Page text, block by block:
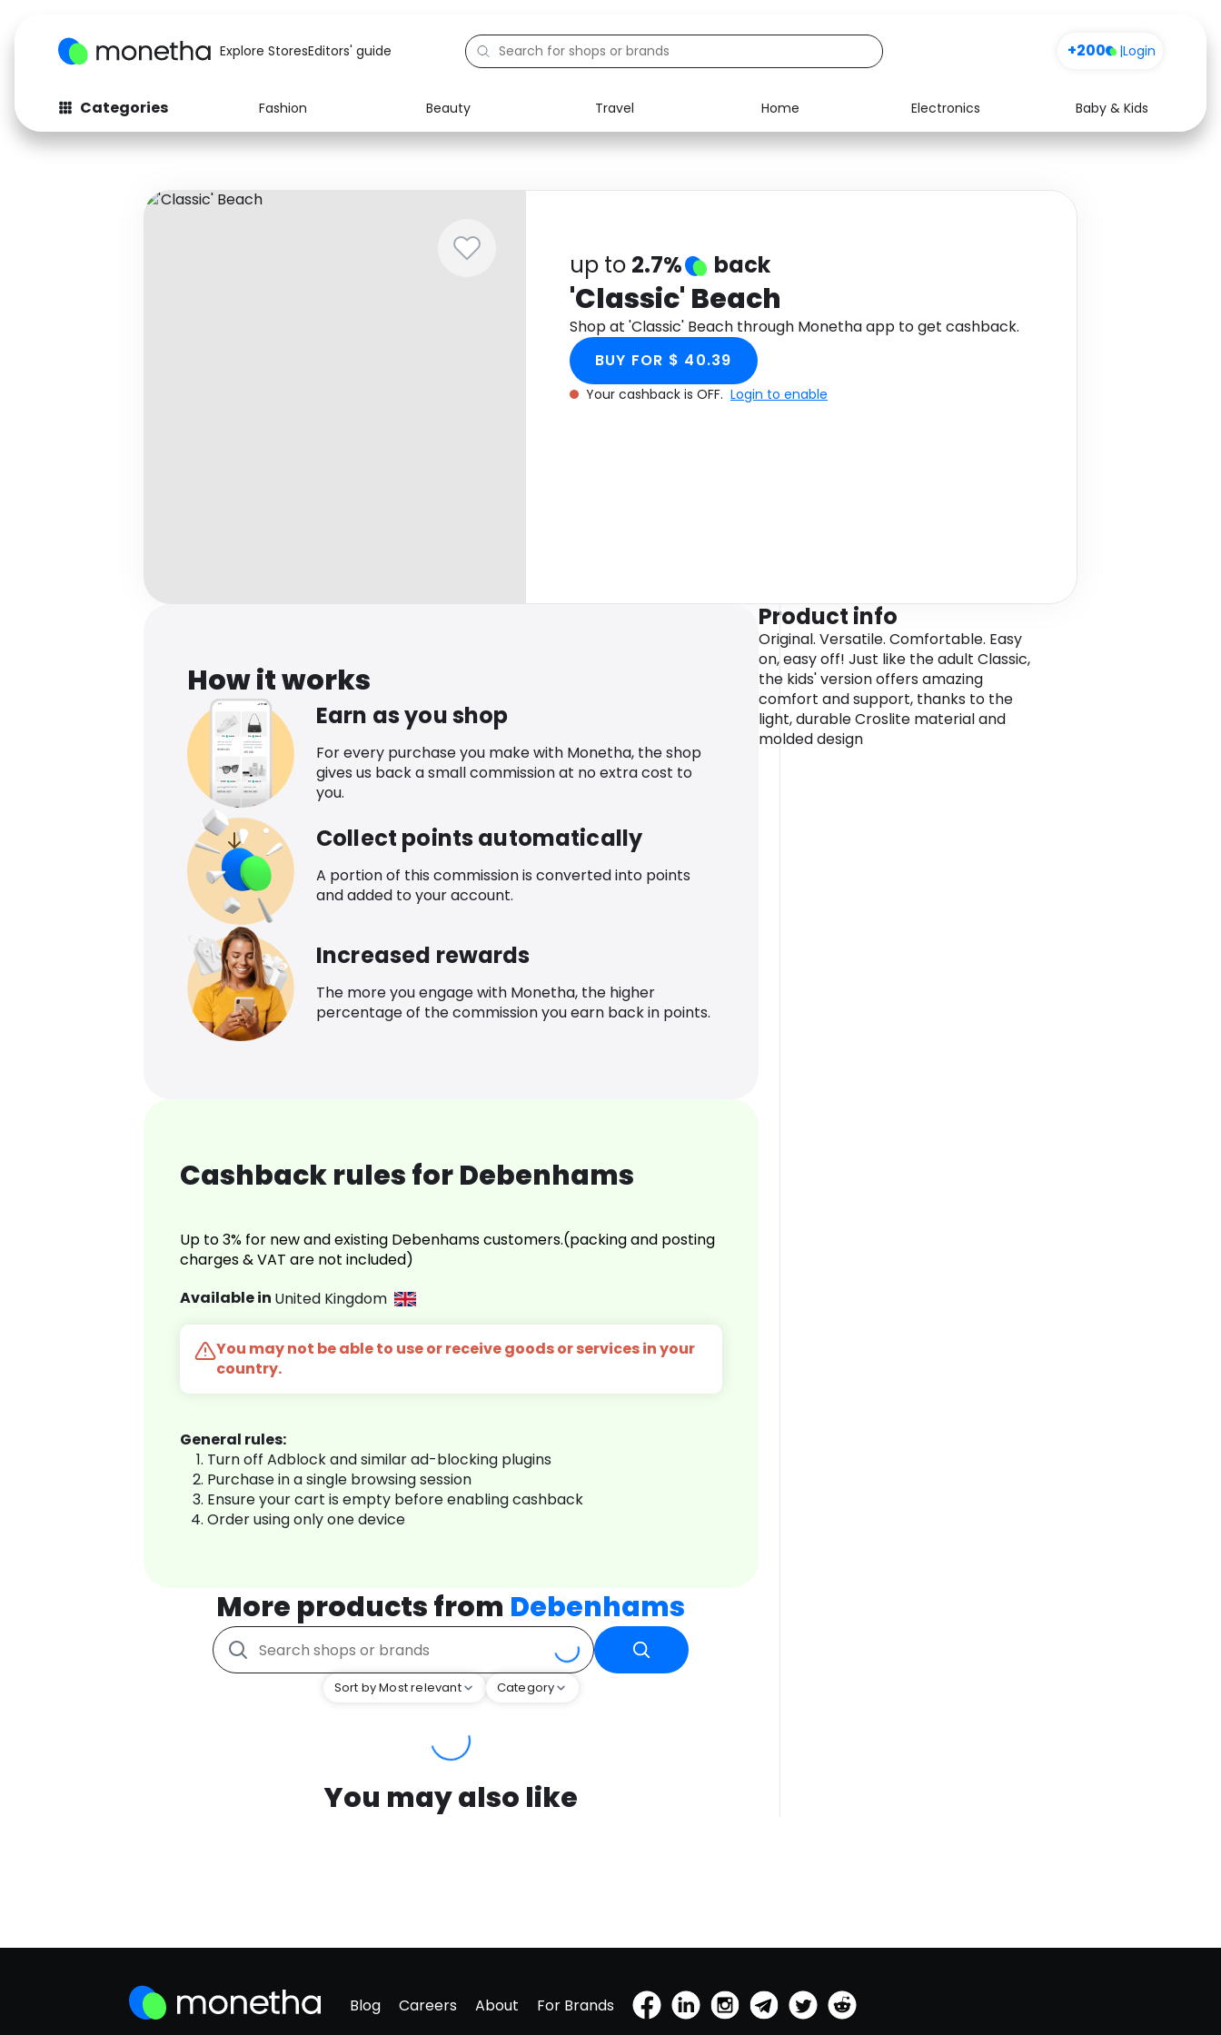
Explore StoresEditors' guide +200 |Login
Categories Fashion Beauty Travel Home Electronics
Baby & Kids
Fashion
Baby & Kids Electronics Food Media Health
up to 2.7% back
'Classic' Beach
Shop at 'Classic' Beach through Monetha app to get cashback.
BUY FOR $ 40.39
Your cashback is OFF. Login to enable
How it works
Earn as you shop
For every purchase you make with Monetha, the shop
gives us back a small commission at no extra cost to
you.
Collect points automatically
A portion of this commission is converted into points
and added to your account.
Increased rewards
The more you engage with Monetha, the higher
percentage of the commission you earn back in points.
Cashback rules for Debenhams
Up to 3% for new and existing Debenhams customers.(packing and posting
charges & VAT are not included)
Available in United Kingdom
You may not be able to use or receive goods or services in your
country.
General rules:
Turn off Adblock and similar ad-blocking plugins
Purchase in a single browsing session
Ensure your cart is empty before enabling cashback
Order using only one device
More products from Debenhams
Sort by Most relevant Category
You may also like
Product info
Original. Versatile. Comfortable. Easy
on, easy off! Just like the adult Classic,
the kids' version offers amazing
comfort and support, thanks to the
light, durable Croslite material and
molded design
Blog Careers About For Brands